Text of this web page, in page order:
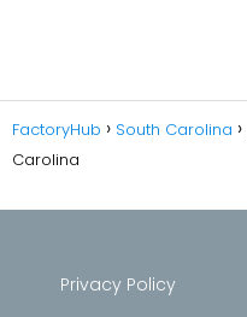
FactoryHub South Carolina
Carolina
Privacy Policy